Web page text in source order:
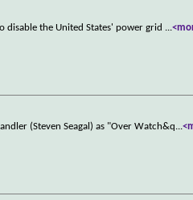
the United States' power grid ...
(Steven Seagal) as "Over Watch&q...